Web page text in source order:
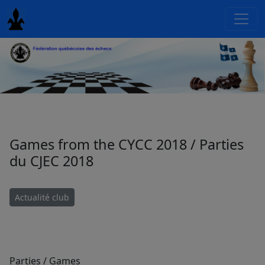
Games from the CYCC 2018 / Parties
du CJEC 2018
Actualité club
Parties / Games